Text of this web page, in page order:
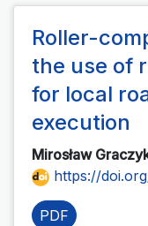
Roller-
the use of
for local
execution
Mirosław
https://
PDF